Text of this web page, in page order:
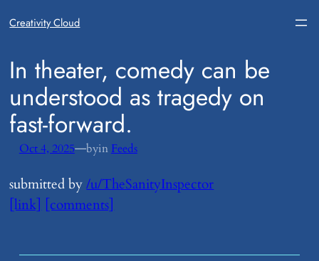
Creativity Cloud
​In theater, comedy can be
understood as tragedy on
fast-forward.
Oct 4, 2025—byin Feeds
submitted by/u/TheSanityInspector
[link] [comments]